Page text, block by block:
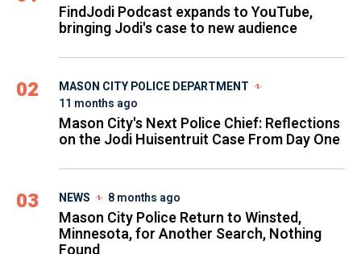
FindJodi Podcast expands to YouTube,
bringing Jodi's case to new audience
02
MASON CITY POLICE DEPARTMENT
11 months ago
Mason City's Next Police Chief: Reflections
on the Jodi Huisentruit Case From Day One
03 NEWS 8 months ago
Mason City Police Return to Winsted,
Minnesota, for Another Search, Nothing